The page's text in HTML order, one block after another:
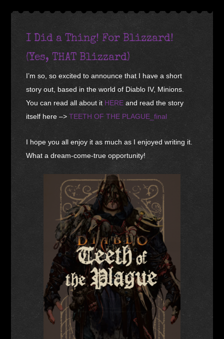
I Did a Thing! For Blizzard!
(Yes, THAT Blizzard)
I’m so, so excited to announce that I have a short
story out, based in the world of Diablo IV, Minions.
You can read all about it HERE and read the story
itself here –>TEETH OF THE PLAGUE_final
I hope you all enjoy it as much as I enjoyed writing it.
What a dream-come-true opportunity!